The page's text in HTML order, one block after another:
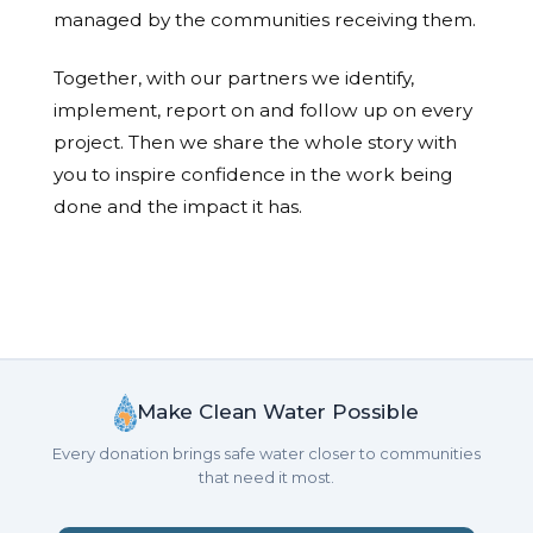
managed by the communities receiving them.
Together, with our partners we identify,
implement, report on and follow up on every
project. Then we share the whole story with
you to inspire confidence in the work being
done and the impact it has.
Make Clean Water Possible
Every donation brings safe water closer to communities
that need it most.